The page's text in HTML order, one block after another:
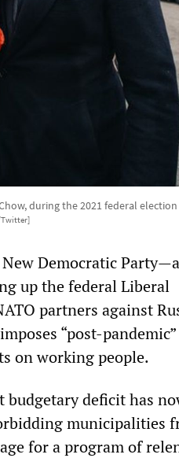
during the 2021 federal
Democratic
up the federal Liberal
partners against
“post-pandemic”
on working people.
budgetary deficit has
municipalities
for a program of